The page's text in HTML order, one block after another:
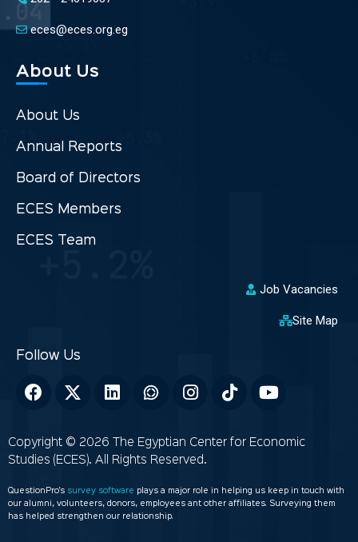
eces@eces.org.eg
About Us
About Us
Annual Reports
Board of Directors
ECES Members
ECES Team
Job Vacancies
Site Map
Copyright © 2026 The Egyptian Center for Economic
Studies (ECES). All Rights Reserved.
QuestionPro’s survey software
plays a major role in helping us keep in touch with
our alumni, volunteers, donors, employees ant other affiliates. Surveying them
has helped strengthen our relationship.